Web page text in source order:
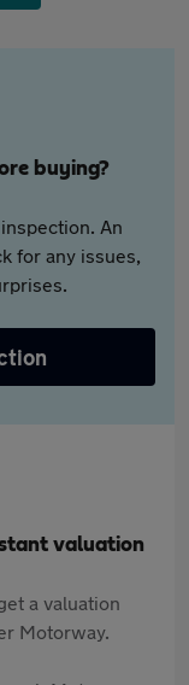
buying?
An
for any issues,
valuation
a valuation
Motorway.